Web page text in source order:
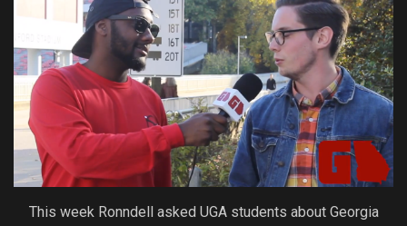
This week Ronndell asked UGA students about Georgia